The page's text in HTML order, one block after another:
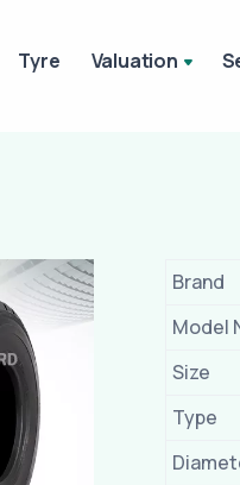
Tyre Valuation
Brand
Model
Size
Type